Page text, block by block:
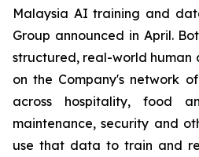
Malaysia AI training and
Group announced in April.
structured, real-world
on the Company's network
across hospitality, food
maintenance, security and
use that data to train and